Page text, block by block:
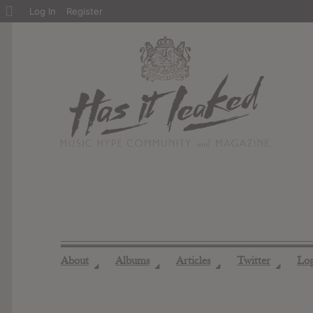
About ◢ Albums ◢ Articles ◢ Twitter ◢
About
Log In Register